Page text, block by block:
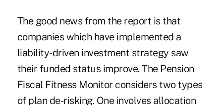
The good news from the report is that
companies which have implemented a
liability-driven investment strategy saw
their funded status improve. The Pension
Fiscal Fitness Monitor considers two types
of plan de-risking. One involves allocation